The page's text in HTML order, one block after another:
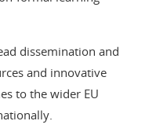
dissemination and
and innovative
to the wider EU